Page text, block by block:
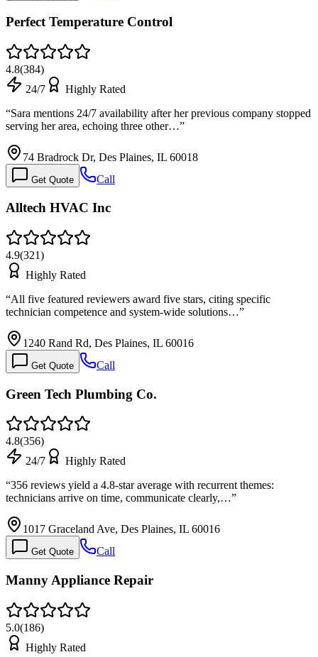
Perfect Temperature Control
4.8(384)
24/7
Highly Rated
“Sara mentions 24/7 availability after her previous company stopped
serving her area, echoing three other…”
74 Bradrock Dr, Des Plaines, IL 60018
Get Quote Call
Alltech HVAC Inc
4.9(321)
Highly Rated
“All five featured reviewers award five stars, citing specific
technician competence and system-wide solutions…”
1240 Rand Rd, Des Plaines, IL 60016
Get Quote Call
Green Tech Plumbing Co.
4.8(356)
24/7
Highly Rated
“356 reviews yield a 4.8-star average with recurrent themes:
technicians arrive on time, communicate clearly,…”
1017 Graceland Ave, Des Plaines, IL 60016
Get Quote Call
Manny Appliance Repair
5.0(186)
Highly Rated